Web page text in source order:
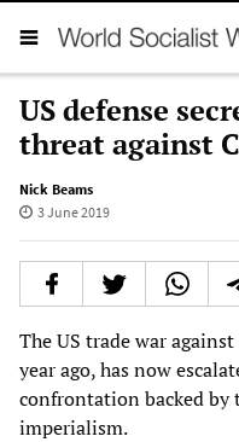
US defense
threat against
Nick Beams
3 June 2019
The US trade war
year ago, has now
confrontation backed
imperialism.